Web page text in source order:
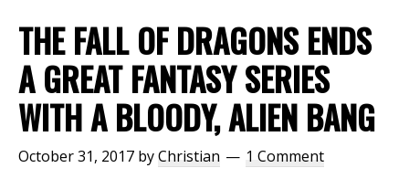
THE FALL OF DRAGONS ENDS
A GREAT FANTASY SERIES
WITH A BLOODY, ALIEN BANG
October 31, 2017 byChristian 1 Comment